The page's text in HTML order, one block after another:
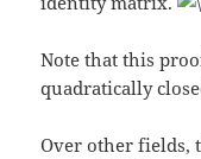
Note that this
quadratically
Over other fields,